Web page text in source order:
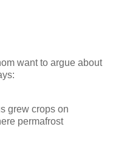
want to argue about
grew crops on
permafrost